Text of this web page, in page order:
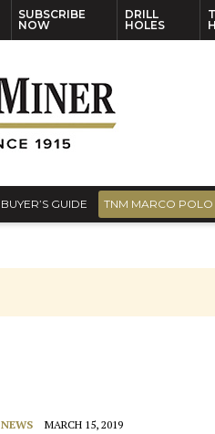
SUBSCRIBE
NOW
DRILL
HOLES
BUYER’S GUIDE TNM MARCO POLO
NEWS MARCH 15, 2019